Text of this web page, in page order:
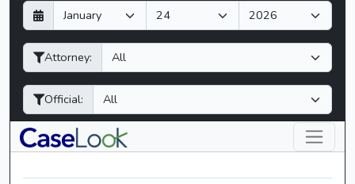
CaseLook
D
a
y
M
o
n
h
Y
e
a
Attorney:
Official: